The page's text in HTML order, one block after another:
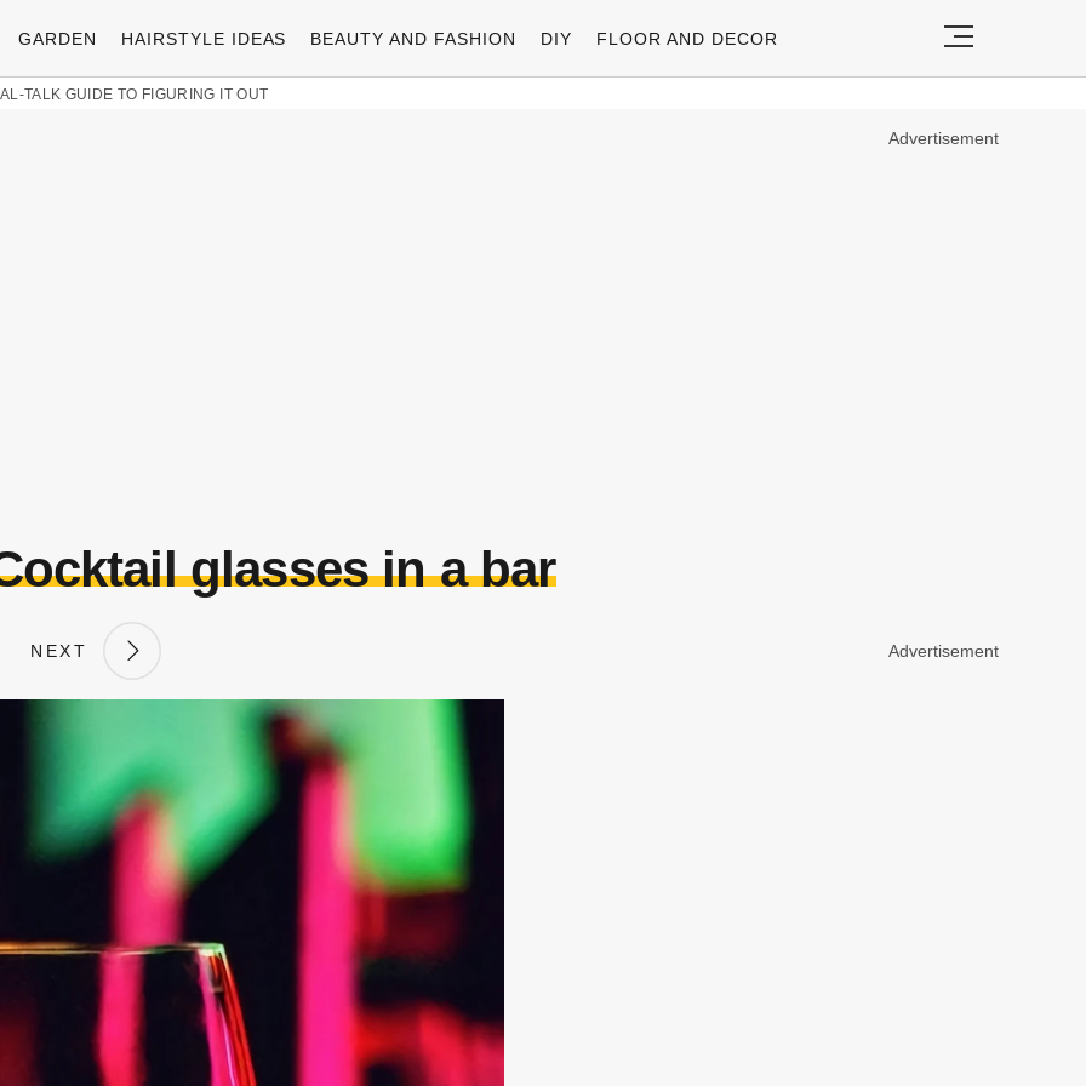
GARDEN HAIRSTYLE IDEAS BEAUTY AND FASHION DIY FLOOR AND DECOR
TALK GUIDE TO FIGURING IT OUT
Advertisement
glasses in a bar
NEXT Advertisement